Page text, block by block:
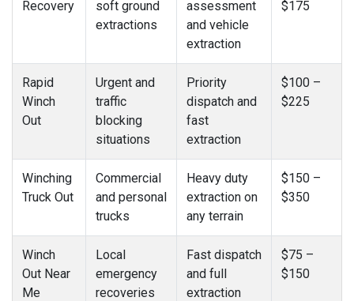
Recovery
soft ground
extractions
assessment
and vehicle
extraction
$175
Rapid
Winch
Out
Urgent and
traffic
blocking
situations
Priority
dispatch and
fast
extraction
$100 –
$225
Winching
Truck Out
Commercial
and personal
trucks
Heavy duty
extraction on
any terrain
$150 –
$350
Winch
Out Near
Me
Local
emergency
recoveries
Fast dispatch
and full
extraction
$75 –
$150